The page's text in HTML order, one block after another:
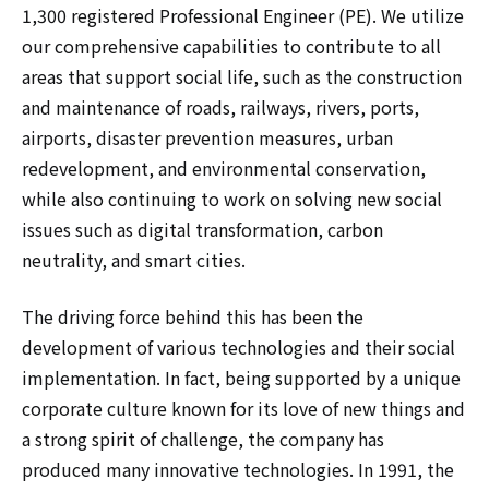
1,300 registered Professional Engineer (PE). We utilize
our comprehensive capabilities to contribute to all
areas that support social life, such as the construction
and maintenance of roads, railways, rivers, ports,
airports, disaster prevention measures, urban
redevelopment, and environmental conservation,
while also continuing to work on solving new social
issues such as digital transformation, carbon
neutrality, and smart cities.
The driving force behind this has been the
development of various technologies and their social
implementation. In fact, being supported by a unique
corporate culture known for its love of new things and
a strong spirit of challenge, the company has
produced many innovative technologies. In 1991, the